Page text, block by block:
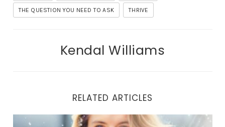
THE QUESTION YOU NEED TO ASK THRIVE
Kendal Williams
RELATED ARTICLES
THE LIBERATION JOURNEY: UNVEILING TRUE HEALING